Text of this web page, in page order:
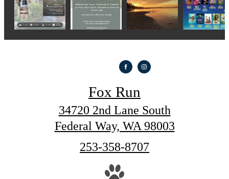
Fox Run
34720 2nd Lane South
Federal Way, WA 98003
Call
253-358-8707